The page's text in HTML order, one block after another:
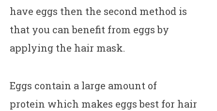
have eggs then the second method is
that you can benefit from eggs by
applying the hair mask.
Eggs contain a large amount of
protein which makes eggs best for hair